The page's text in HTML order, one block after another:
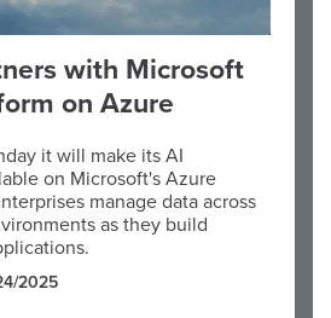
with Microsoft
on Azure
it will make its AI
on Microsoft's Azure
manage data across
as they build
2025